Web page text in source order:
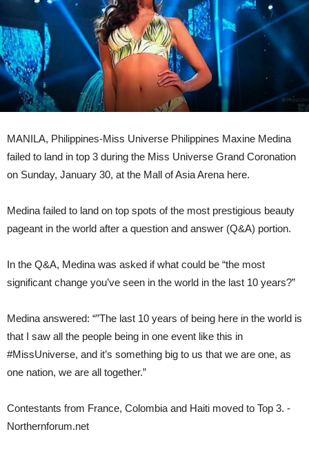
MANILA, Philippines-Miss Universe Philippines Maxine Medina
failed to land in top 3 during the Miss Universe Grand Coronation
on Sunday, January 30, at the Mall of Asia Arena here.
Medina failed to land on top spots of the most prestigious beauty
pageant in the world after a question and answer (Q&A) portion.
In the Q&A, Medina was asked if what could be “the most
significant change you’ve seen in the world in the last 10 years?”
Medina answered: “”The last 10 years of being here in the world is
that I saw all the people being in one event like this in
#MissUniverse, and it’s something big to us that we are one, as
one nation, we are all together.”
Contestants from France, Colombia and Haiti moved to Top 3. -
Northernforum.net